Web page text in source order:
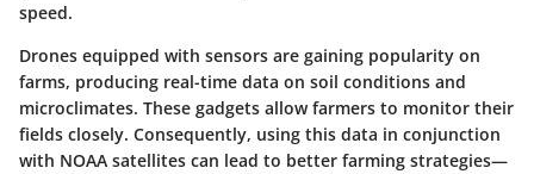
speed.
Drones equipped with sensors are gaining popularity on
farms, producing real-time data on soil conditions and
microclimates. These gadgets allow farmers to monitor their
fields closely. Consequently, using this data in conjunction
with NOAA satellites can lead to better farming strategies—